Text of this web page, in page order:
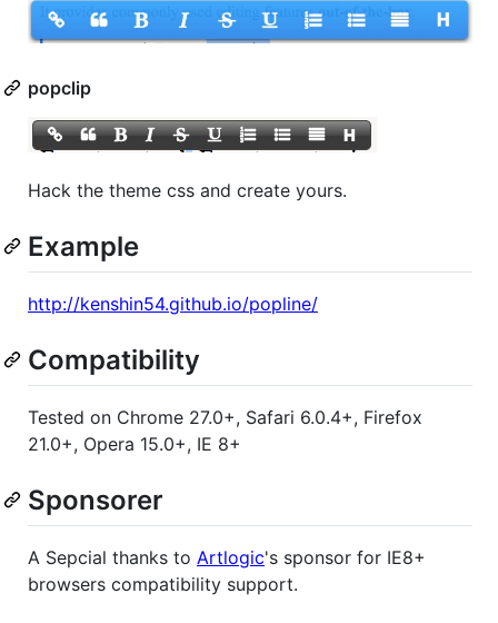
popclip
Hack the theme css and create yours.
Example
http://kenshin54.github.io/popline/
Compatibility
Tested on Chrome 27.0+, Safari 6.0.4+, Firefox
21.0+, Opera 15.0+, IE 8+
Sponsorer
A Sepcial thanks to Artlogic's sponsor for IE8+
browsers compatibility support.